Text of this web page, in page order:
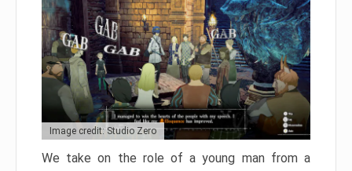
Image credit: Studio Zero
We take on the role of a young man from a